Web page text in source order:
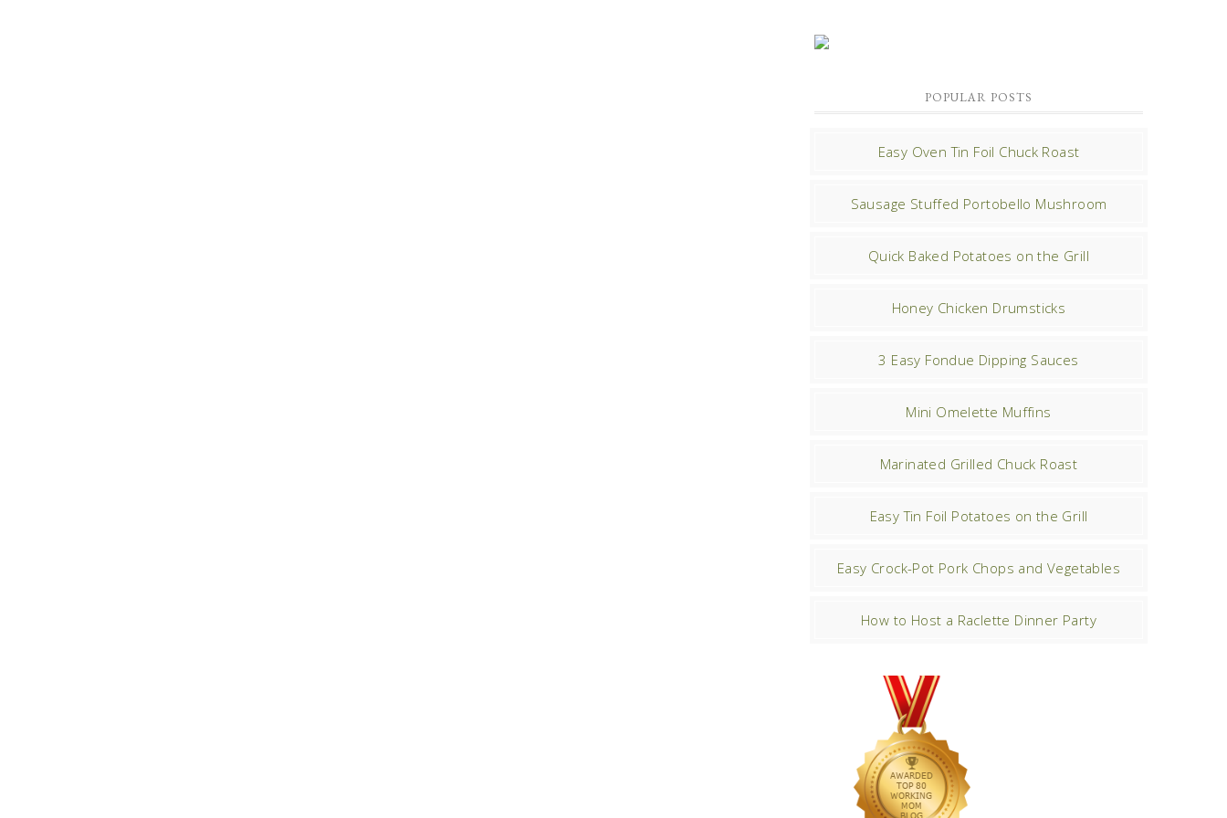
POPULAR POSTS
Easy Oven Tin Foil Chuck Roast
Sausage Stuffed Portobello Mushroom
Quick Baked Potatoes on the Grill
Honey Chicken Drumsticks
3 Easy Fondue Dipping Sauces
Mini Omelette Muffins
Marinated Grilled Chuck Roast
Easy Tin Foil Potatoes on the Grill
Easy Crock-Pot Pork Chops and Vegetables
How to Host a Raclette Dinner Party